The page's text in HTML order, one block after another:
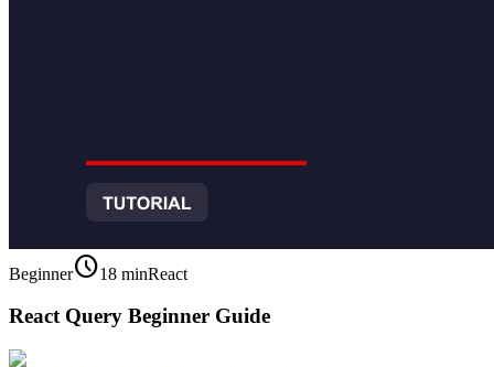
Beginnerschedule18 minReact
React Query Beginner Guide